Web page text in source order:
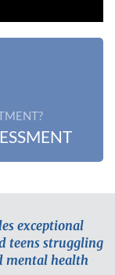
exceptional
teens struggling
mental health